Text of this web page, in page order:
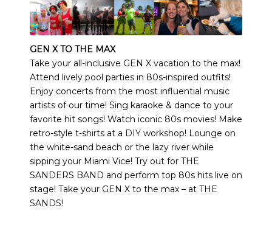
GEN X TO THE MAX
Take your all-inclusive GEN X vacation to the max!
Attend lively pool parties in 80s-inspired outfits!
Enjoy concerts from the most influential music
artists of our time! Sing karaoke & dance to your
favorite hit songs! Watch iconic 80s movies! Make
retro-style t-shirts at a DIY workshop! Lounge on
the white-sand beach or the lazy river while
sipping your Miami Vice! Try out for THE
SANDERS BAND and perform top 80s hits live on
stage! Take your GEN X to the max – at THE
SANDS!